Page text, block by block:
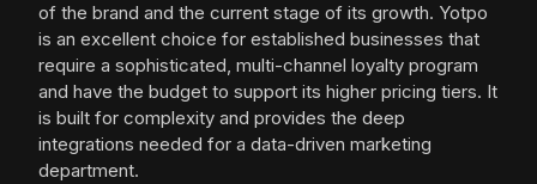
of the brand and the current stage of its growth. Yotpo
is an excellent choice for established businesses that
require a sophisticated, multi-channel loyalty program
and have the budget to support its higher pricing tiers. It
is built for complexity and provides the deep
integrations needed for a data-driven marketing
department.